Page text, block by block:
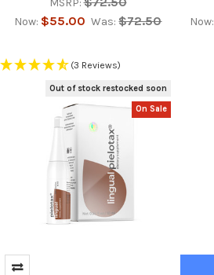
MSRP:
Now: $55.00 Was: $72.50
(3 Reviews)
Now:
Out of stock restocked soon
On Sale